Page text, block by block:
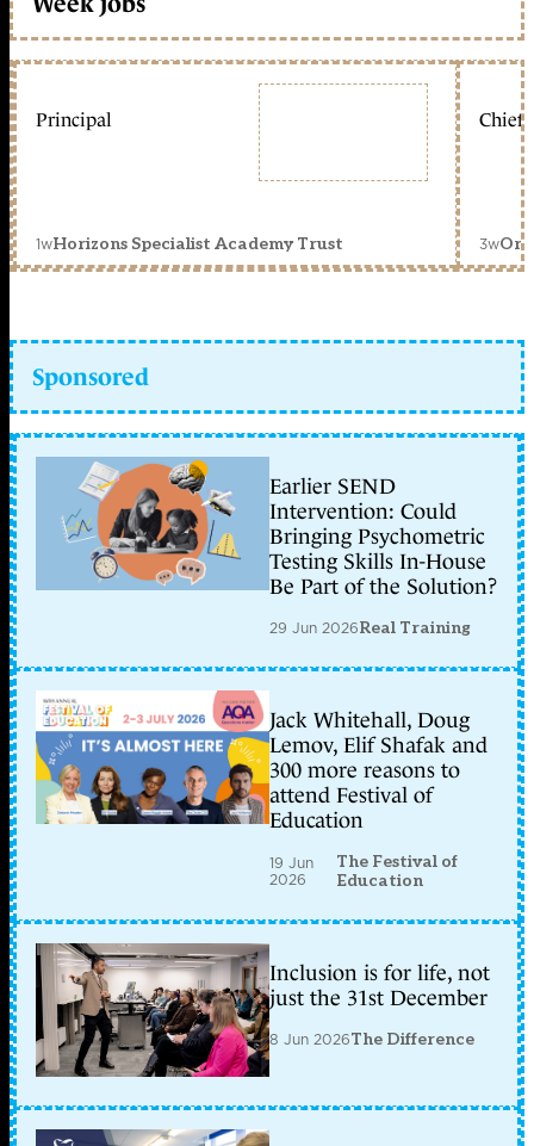
Principal
1wHorizons Specialist Academy Trust
Chief
3w
Sponsored
Earlier SEND
Intervention: Could
Bringing Psychometric
Testing Skills In-House
Be Part of the Solution?
29 Jun 2026Real Training
Jack Whitehall, Doug
Lemov, Elif Shafak and
300 more reasons to
attend Festival of
Education
19 Jun
2026
The Festival of
Education
Inclusion is for life, not
just the 31st December
8 Jun 2026The Difference